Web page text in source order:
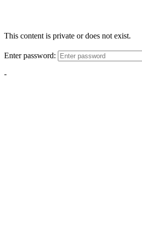
This content is private or does not exist.
Enter password:
-